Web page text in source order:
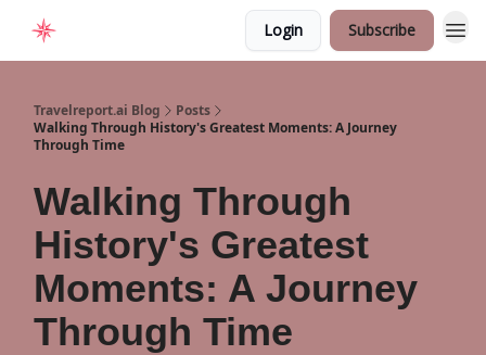
Login Subscribe
Travelreport.ai Blog
Posts
Walking Through History's Greatest Moments: A Journey
Through Time
Walking Through
History's Greatest
Moments: A Journey
Through Time